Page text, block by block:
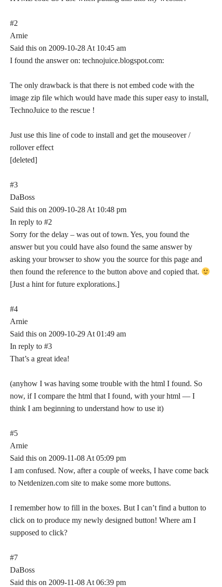
#2
Arnie
Said this on 2009-10-28 At 10:45 am
I found the answer on: technojuice.blogspot.com:
The only drawback is that there is not embed code with the
image zip file which would have made this super easy to install,
TechnoJuice to the rescue !
Just use this line of code to install and get the mouseover /
rollover effect
[deleted]
#3
DaBoss
Said this on 2009-10-28 At 10:48 pm
In reply to #2
Sorry for the delay – was out of town. Yes, you found the
answer but you could have also found the same answer by
asking your browser to show you the source for this page and
then found the reference to the button above and copied that.
[Just a hint for future explorations.]
#4
Arnie
Said this on 2009-10-29 At 01:49 am
In reply to #3
That’s a great idea!
(anyhow I was having some trouble with the html I found. So
now, if I compare the html that I found, with your html — I
think I am beginning to understand how to use it)
#5
Arnie
Said this on 2009-11-08 At 05:09 pm
I am confused. Now, after a couple of weeks, I have come back
to Netdenizen.com site to make some more buttons.
I remember how to fill in the boxes. But I can’t find a button to
click on to produce my newly designed button! Where am I
supposed to click?
#7
DaBoss
Said this on 2009-11-08 At 06:39 pm